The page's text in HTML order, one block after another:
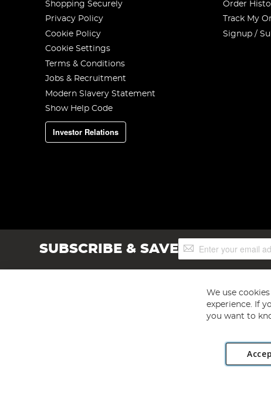
Shopping Securely
Privacy Policy
Cookie Policy
Cookie Settings
Terms & Conditions
Jobs & Recruitment
Modern Slavery Statement
Show Help Code
Investor Relations
Order
Track My
Signup /
SUBSCRIBE & SAVESign
Up
Angling Direct plc, 2D Wendover Road, Rackheath Industrial
We use
experience. If
you want to